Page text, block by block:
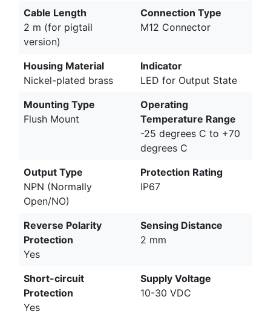
Cable Length
2 m (for pigtail
version)
Connection Type
M12 Connector
Housing Material
Nickel-plated brass
Indicator
LED for Output State
Mounting Type
Flush Mount
Operating
Temperature Range
-25 degrees C to +70
degrees C
Output Type
NPN (Normally
Open/NO)
Protection Rating
IP67
Reverse Polarity
Protection
Yes
Sensing Distance
2 mm
Short-circuit
Protection
Yes
Supply Voltage
10-30 VDC